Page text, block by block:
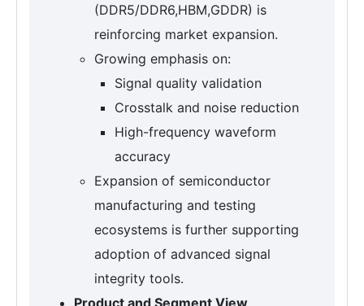
(DDR5/DDR6,HBM,GDDR) is
reinforcing market expansion.
Growing emphasis on:
Signal quality validation
Crosstalk and noise reduction
High-frequency waveform
accuracy
Expansion of semiconductor
manufacturing and testing
ecosystems is further supporting
adoption of advanced signal
integrity tools.
Product and Segment View